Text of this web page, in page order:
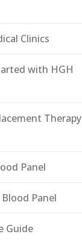
Clinics
with HGH
Therapy
Panel
Panel
Guide